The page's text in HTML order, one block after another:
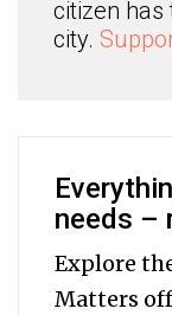
citizen has
city.
needs –
Explore
Matters